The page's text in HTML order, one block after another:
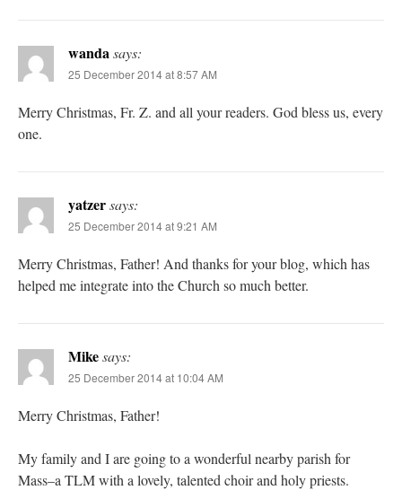
wandasays:
25 December 2014 at 8:57 AM
Merry Christmas, Fr. Z. and all your readers. God bless us, every
one.
yatzersays:
25 December 2014 at 9:21 AM
Merry Christmas, Father! And thanks for your blog, which has
helped me integrate into the Church so much better.
Mikesays:
25 December 2014 at 10:04 AM
Merry Christmas, Father!
My family and I are going to a wonderful nearby parish for
Mass–a TLM with a lovely, talented choir and holy priests.